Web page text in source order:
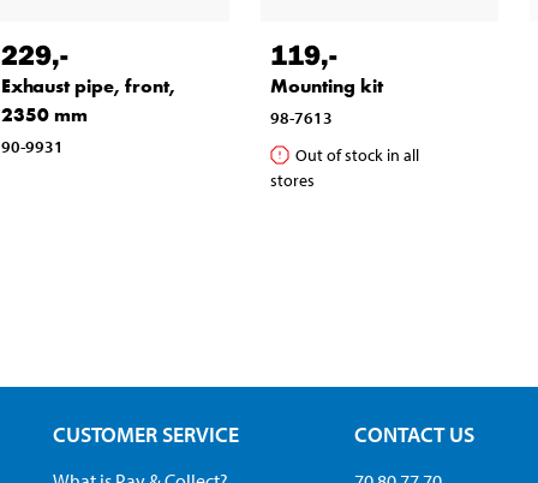
229,-
Exhaust pipe, front,
2350 mm
90-9931
119,-
Mounting kit
98-7613
Out of stock in all
stores
CUSTOMER SERVICE CONTACT US